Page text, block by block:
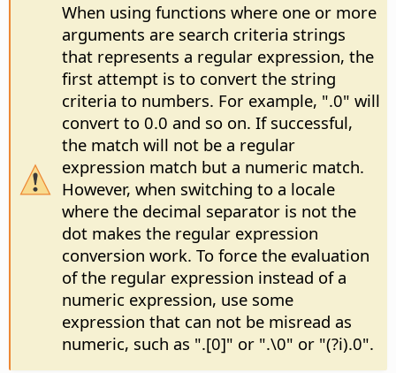
When using functions where one or more
arguments are search criteria strings
that represents a regular expression, the
first attempt is to convert the string
criteria to numbers. For example, ".0" will
convert to 0.0 and so on. If successful,
the match will not be a regular
expression match but a numeric match.
However, when switching to a locale
where the decimal separator is not the
dot makes the regular expression
conversion work. To force the evaluation
of the regular expression instead of a
numeric expression, use some
expression that can not be misread as
numeric, such as ".[0]" or ".\0" or "(?i).0".